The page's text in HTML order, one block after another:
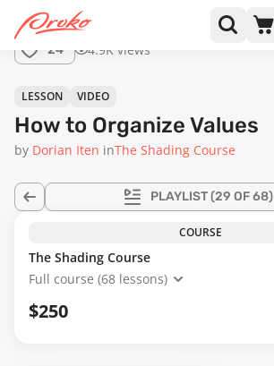
24
4.9K views
PLAYLIST(29 OF 68)
LESSON VIDEO
How to Organize Values
by Dorian Iten inThe Shading Course
COURSE
The Shading Course
Full course (68 lessons)
$250